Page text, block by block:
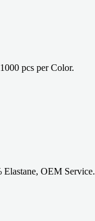
pcs per Color.
OEM Service.